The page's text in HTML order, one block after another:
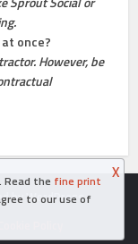
once?
However, be
by WordPress
Read the fine print
to our use of
X